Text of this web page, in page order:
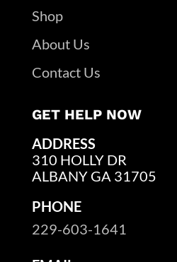
Shop
About Us
Contact Us
GET HELP NOW
ADDRESS
310 HOLLY DR
ALBANY GA 31705
PHONE
229-603-1641